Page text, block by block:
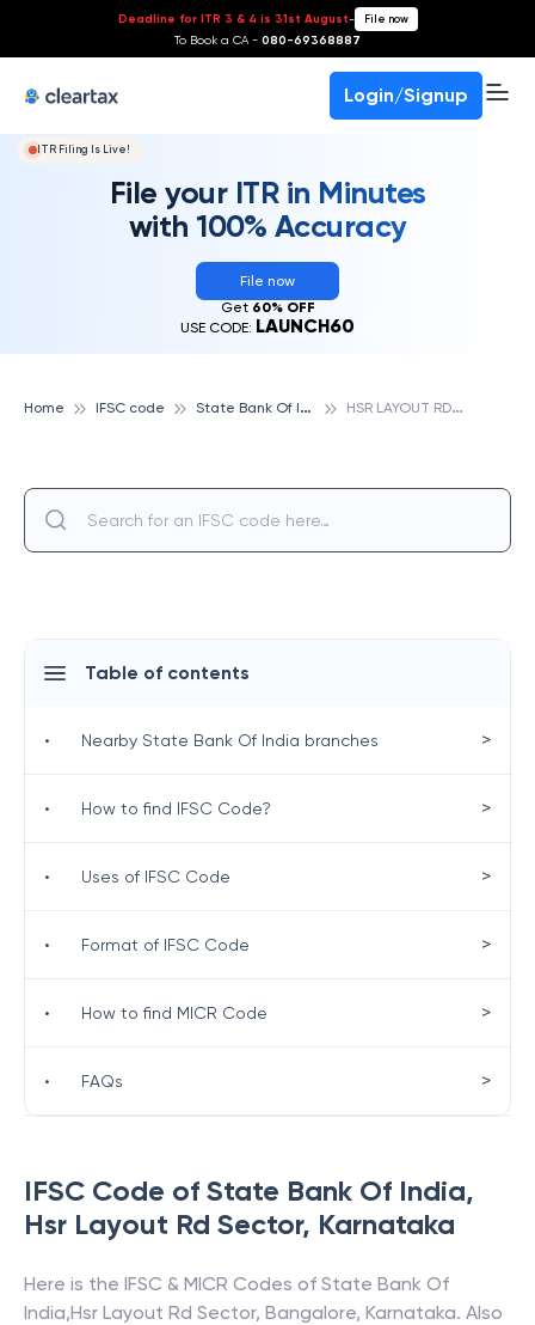
Deadline for ITR 3 & 4 is 31st August- File now
To Book a CA - 080-69368887
Login/Signup
ITR Filing Is Live!
File your ITR in Minutes
with 100% Accuracy
File now
Get 60% OFF
USE CODE: LAUNCH60
Home IFSC code S
tate Bank Of India H
SR LAYOUT RD SECTOR, STATE BANK OF INDIA
IFSC Code of State Bank Of India,
Hsr Layout Rd Sector, Karnataka
Here is the IFSC & MICR Codes of State Bank Of
India,Hsr Layout Rd Sector, Bangalore, Karnataka. Also
Table of contents
• Nearby State Bank Of India branches >
• How to find IFSC Code? >
• Uses of IFSC Code >
• Format of IFSC Code >
• How to find MICR Code >
• FAQs >